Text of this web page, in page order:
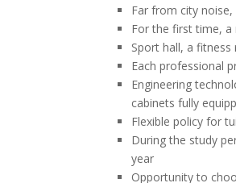
Far from city
For the first time, a
Sport hall, a
Each professional
Engineering
cabinets fully
Flexible policy for
During the study
year
Opportunity to